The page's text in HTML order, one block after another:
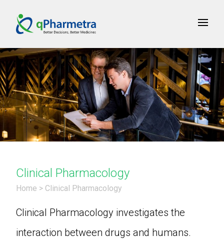
Clinical Pharmacology
Home > Clinical Pharmacology
Clinical Pharmacology investigates the
interaction between drugs and humans.